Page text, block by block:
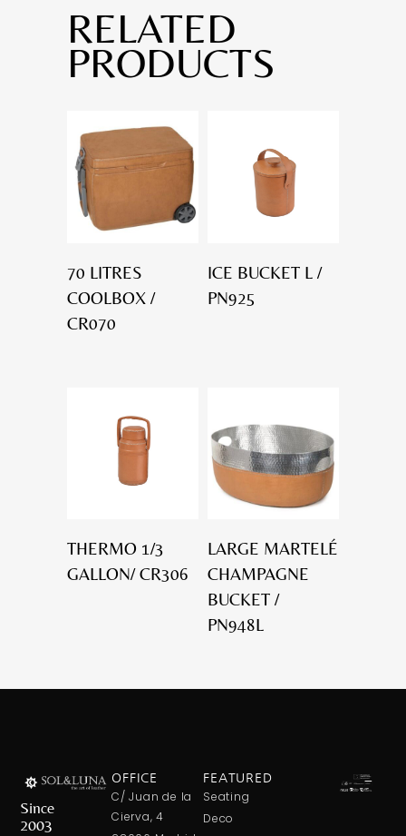
RELATED
PRODUCTS
70 LITRES
COOLBOX /
CR070
ICE BUCKET L /
PN925
THERMO 1/3
GALLON/ CR306
LARGE MARTELÉ
CHAMPAGNE
BUCKET /
PN948L
Since
2003
OFFICE
C/ Juan de la
Cierva, 4
FEATURED
Seating
Deco